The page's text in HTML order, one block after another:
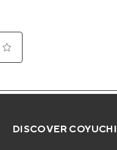
DISCOVER COYUCHI